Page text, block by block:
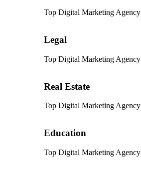
Top Digital Marketing Agency
Legal
Top Digital Marketing Agency
Real Estate
Top Digital Marketing Agency
Education
Top Digital Marketing Agency